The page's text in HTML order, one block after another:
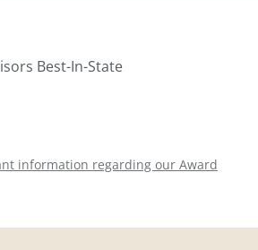
Best-In-State
information regarding our Award